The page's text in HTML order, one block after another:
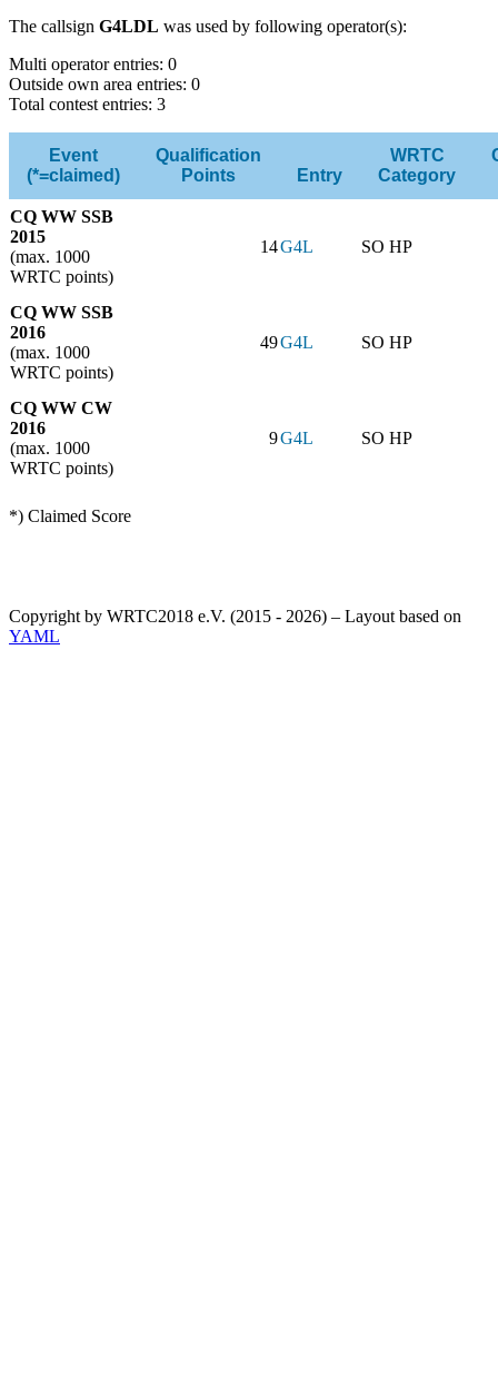
The callsign G4LDL was used by following operator(s):
Multi operator entries: 0
Outside own area entries: 0
Total contest entries: 3
Event
(*=claimed)
Qualification
Points
Entry
WRTC
Category
CQ WW SSB
2015
(max. 1000
WRTC points)
14G4L SO HP
CQ WW SSB
2016
(max. 1000
WRTC points)
49G4L SO HP
CQ WW CW
2016
(max. 1000
WRTC points)
9G4L SO HP
*) Claimed Score
Copyright by WRTC2018 e.V. (2015 - 2026) – Layout based on
YAML